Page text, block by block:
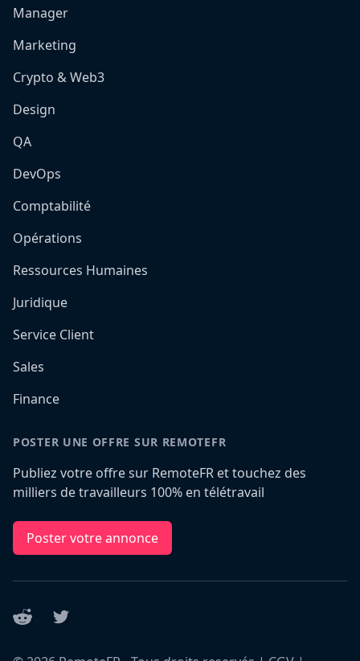
Manager
Marketing
Crypto & Web3
Design
QA
DevOps
Comptabilité
Opérations
Ressources Humaines
Juridique
Service Client
Sales
Finance
POSTER UNE OFFRE SUR REMOTEFR
Publiez votre offre sur RemoteFR et touchez des
milliers de travailleurs 100% en télétravail
Poster votre annonce
Reddit Twitter